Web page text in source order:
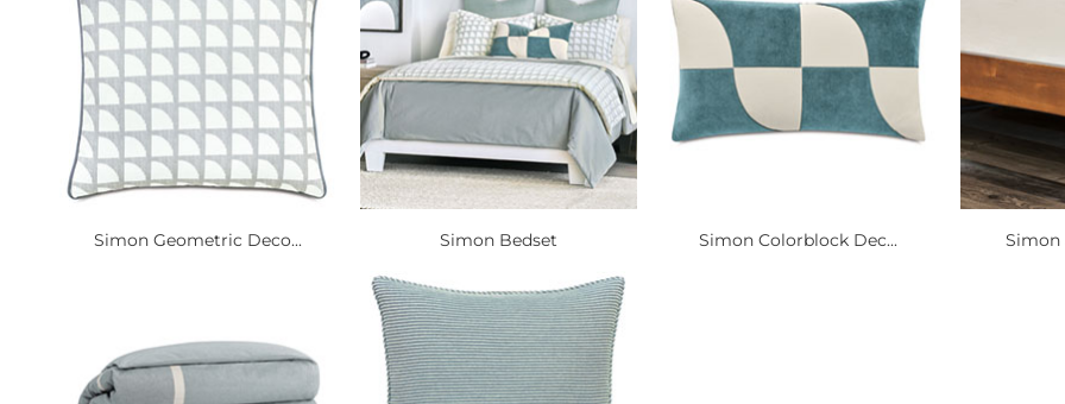
Simon Geometric Deco... Simon Bedset Simon Colorblock Dec... Simon